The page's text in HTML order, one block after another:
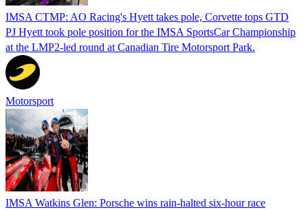
IMSA CTMP: AO Racing's Hyett takes pole, Corvette tops GTD
PJ Hyett took pole position for the IMSA SportsCar Championship
at the LMP2-led round at Canadian Tire Motorsport Park.
Motorsport
IMSA Watkins Glen: Porsche wins rain-halted six-hour race